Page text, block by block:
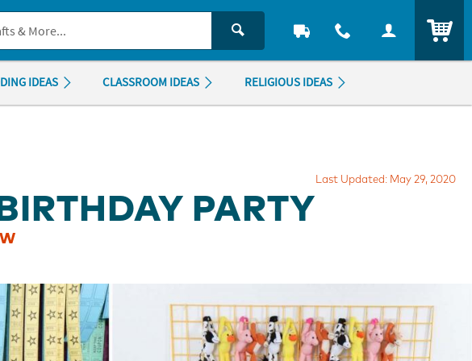
contact us.
IDEAS CLASSROOM IDEAS RELIGIOUS IDEAS
Last Updated: May 29, 2020
PARTY